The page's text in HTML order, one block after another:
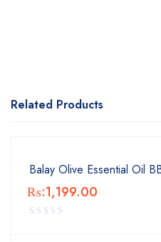
Related Products
Balay Olive Essential Oil
₨:1,199.00